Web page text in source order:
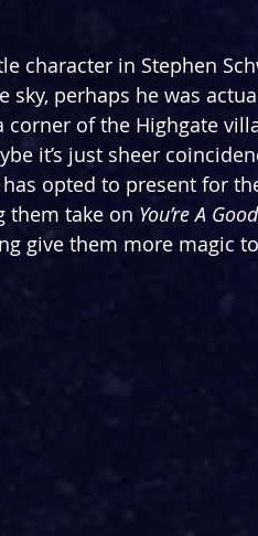
character in Stephen
sky, perhaps he was
corner of the Highgate
it’s just sheer
opted to present for
them take on You’re A
give them more magic